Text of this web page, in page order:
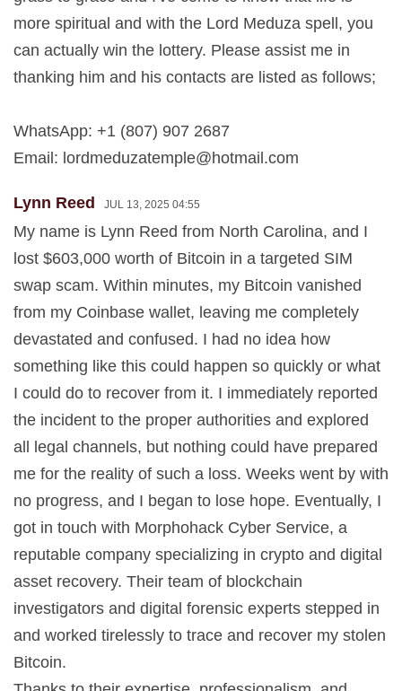
more spiritual and with the Lord Meduza spell, you
can actually win the lottery. Please assist me in
thanking him and his contacts are listed as follows;
WhatsApp: +1 (807) 907 2687
Email: lordmeduzatemple@hotmail.com
Lynn Reed JUL 13, 2025 04:55
My name is Lynn Reed from North Carolina, and I
lost $603,000 worth of Bitcoin in a targeted SIM
swap scam. Within minutes, my Bitcoin vanished
from my Coinbase wallet, leaving me completely
devastated and confused. I had no idea how
something like this could happen so quickly or what
I could do to recover from it. I immediately reported
the incident to the proper authorities and explored
all legal channels, but nothing could have prepared
me for the reality of such a loss. Weeks went by with
no progress, and I began to lose hope. Eventually, I
got in touch with Morphohack Cyber Service, a
reputable company specializing in crypto and digital
asset recovery. Their team of blockchain
investigators and digital forensic experts stepped in
and worked tirelessly to trace and recover my stolen
Bitcoin.